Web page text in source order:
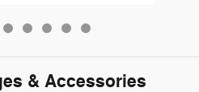
& Accessories